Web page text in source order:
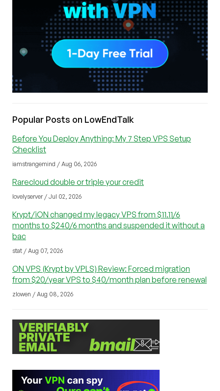
Popular Posts on LowEndTalk
Before You Deploy Anything: My 7 Step VPS Setup
Checklist
iamstrangemind / Aug 06, 2026
Rarecloud double or triple your credit
lovelyserver / Jul 02, 2026
Krypt/iON changed my legacy VPS from $11.11/6
months to $240/6 months and suspended it without a
bac
stat / Aug 07, 2026
ON VPS (Krypt by VPLS) Review: Forced migration
from $20/year VPS to $40/month plan before renewal
zlowen / Aug 08, 2026